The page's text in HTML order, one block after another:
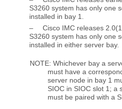
S3260 system has only one
installed in bay 1.
–
Cisco IMC releases
S3260 system has only one
installed in either server bay.
NOTE: Whichever bay a
must have a
server node in bay 1
SIOC in SIOC slot 1; a
must be paired with a